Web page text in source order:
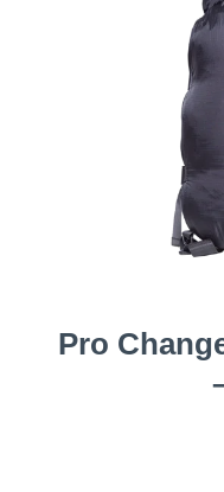
Pro